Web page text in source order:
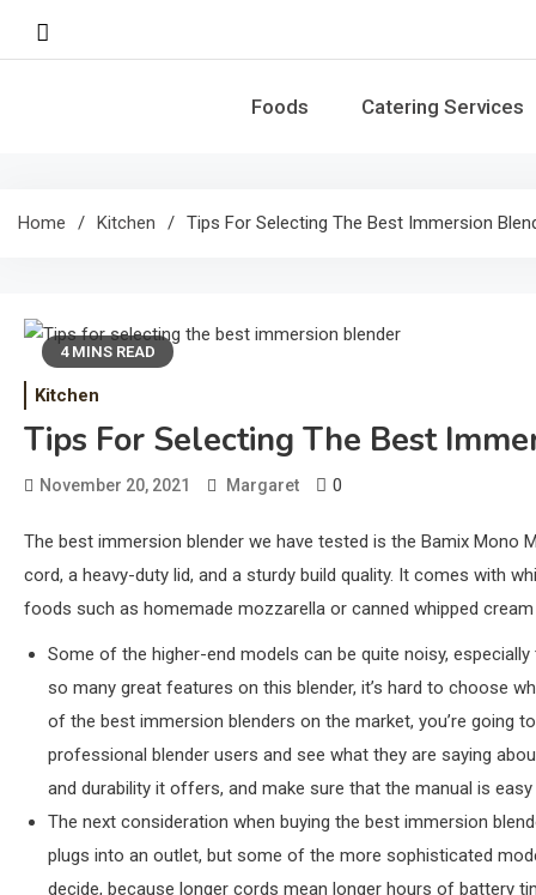
Foods Catering Services
Home Kitchen Tips For Selecting The Best Immersion
4 MINS READ
Kitchen
Tips For Selecting The Best
November 20, 2021 Margaret 0
The best immersion blender we have tested is the Bamix Mono
cord, a heavy-duty lid, and a sturdy build quality. It comes with
foods such as homemade mozzarella or canned whipped
Some of the higher-end models can be quite noisy,
so many great features on this blender, it’s hard to choose
of the best immersion blenders on the market, you’re going
professional blender users and see what they are saying
and durability it offers, and make sure that the manual is
The next consideration when buying the best immersion
plugs into an outlet, but some of the more sophisticated
decide, because longer cords mean longer hours of battery